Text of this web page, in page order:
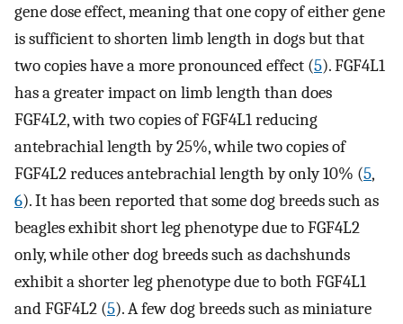
gene dose effect, meaning that one copy of either gene
is sufficient to shorten limb length in dogs but that
two copies have a more pronounced effect (5). FGF4L1
has a greater impact on limb length than does
FGF4L2, with two copies of FGF4L1 reducing
antebrachial length by 25%, while two copies of
FGF4L2 reduces antebrachial length by only 10% (5,
6). It has been reported that some dog breeds such as
beagles exhibit short leg phenotype due to FGF4L2
only, while other dog breeds such as dachshunds
exhibit a shorter leg phenotype due to both FGF4L1
and FGF4L2 (5). A few dog breeds such as miniature